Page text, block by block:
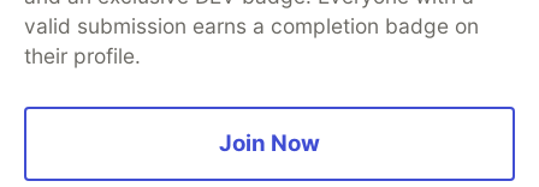
valid submission earns a completion badge on
their profile.
Join Now
Code of Conduct
Privacy Policy
Terms of Use
Built on
Forem software that powers